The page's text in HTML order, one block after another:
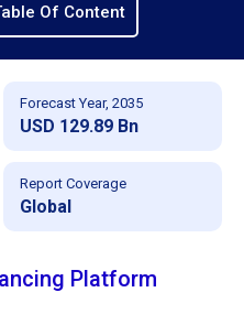
Of Content
Forecast Year, 2035
USD 129.89 Bn
Report Coverage
Global
Platform